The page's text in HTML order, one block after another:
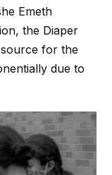
Emeth
the Diaper
for the
due to